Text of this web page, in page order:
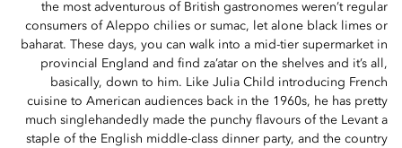
the most adventurous of British gastronomes weren’t regular
consumers of Aleppo chilies or sumac, let alone black limes or
baharat. These days, you can walk into a mid-tier supermarket in
provincial England and find za’atar on the shelves and it’s all,
basically, down to him. Like Julia Child introducing French
cuisine to American audiences back in the 1960s, he has pretty
much singlehandedly made the punchy flavours of the Levant a
staple of the English middle-class dinner party, and the country